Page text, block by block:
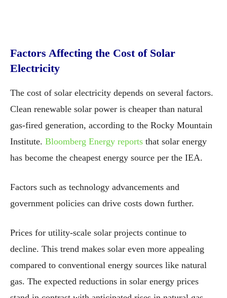
Factors Affecting the Cost of Solar
Electricity
The cost of solar electricity depends on several factors.
Clean renewable solar power is cheaper than natural
gas-fired generation, according to the Rocky Mountain
Institute. Bloomberg Energy reports that solar energy
has become the cheapest energy source per the IEA.
Factors such as technology advancements and
government policies can drive costs down further.
Prices for utility-scale solar projects continue to
decline. This trend makes solar even more appealing
compared to conventional energy sources like natural
gas. The expected reductions in solar energy prices